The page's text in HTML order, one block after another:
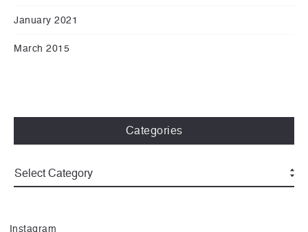
January 2021
March 2015
Categories
Instagram